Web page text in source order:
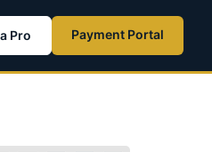
Pro Payment Portal